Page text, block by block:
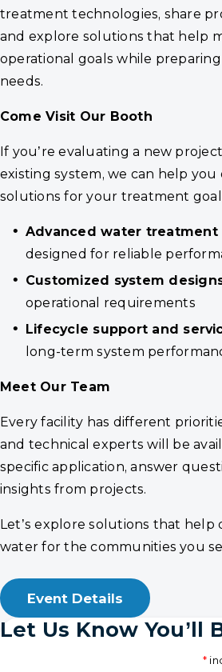
treatment technologies, share
and explore solutions that help
operational goals while
needs.
Come Visit Our Booth
If you’re evaluating a new
existing system, we can help you
solutions for your treatment
Advanced water
designed for reliable
Customized system
operational requirements
Lifecycle support and
long-term system
Meet Our Team
Every facility has different
and technical experts will be
specific application, answer
insights from projects.
Let’s explore solutions that help
water for the communities you
Event Details
Let Us Know You’ll
*